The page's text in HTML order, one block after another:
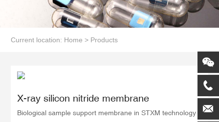
Current location: Home > Products
X-ray silicon nitride membrane
Biological sample support membrane in STXM technology